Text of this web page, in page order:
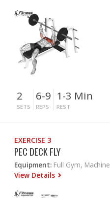
2
SETS
6-9
REPS
1-3 Min
REST
EXERCISE 3
PEC DECK FLY
Equipment: Full Gym, Machine
View Details